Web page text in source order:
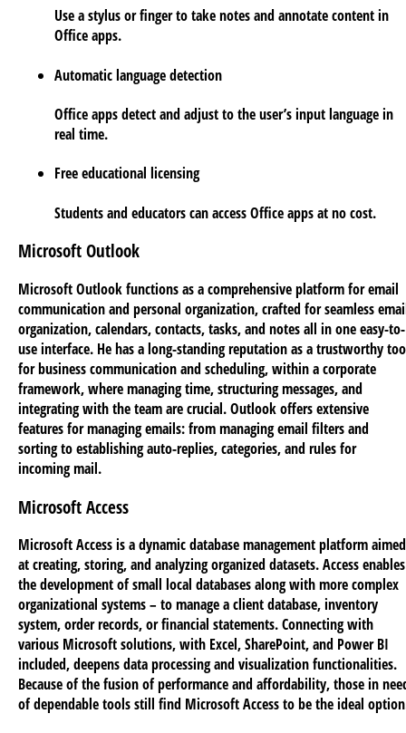
Use a stylus or finger to take notes and annotate content in
Office apps.
Automatic language detection
Office apps detect and adjust to the user’s input language in
real time.
Free educational licensing
Students and educators can access Office apps at no cost.
Microsoft Outlook
Microsoft Outlook functions as a comprehensive platform for email
communication and personal organization, crafted for seamless
organization, calendars, contacts, tasks, and notes all in one easy-to-
use interface. He has a long-standing reputation as a trustworthy
for business communication and scheduling, within a corporate
framework, where managing time, structuring messages, and
integrating with the team are crucial. Outlook offers extensive
features for managing emails: from managing email filters and
sorting to establishing auto-replies, categories, and rules for
incoming mail.
Microsoft Access
Microsoft Access is a dynamic database management platform aimed
at creating, storing, and analyzing organized datasets. Access enables
the development of small local databases along with more complex
organizational systems – to manage a client database, inventory
system, order records, or financial statements. Connecting with
various Microsoft solutions, with Excel, SharePoint, and Power BI
included, deepens data processing and visualization functionalities.
Because of the fusion of performance and affordability, those in
of dependable tools still find Microsoft Access to be the ideal